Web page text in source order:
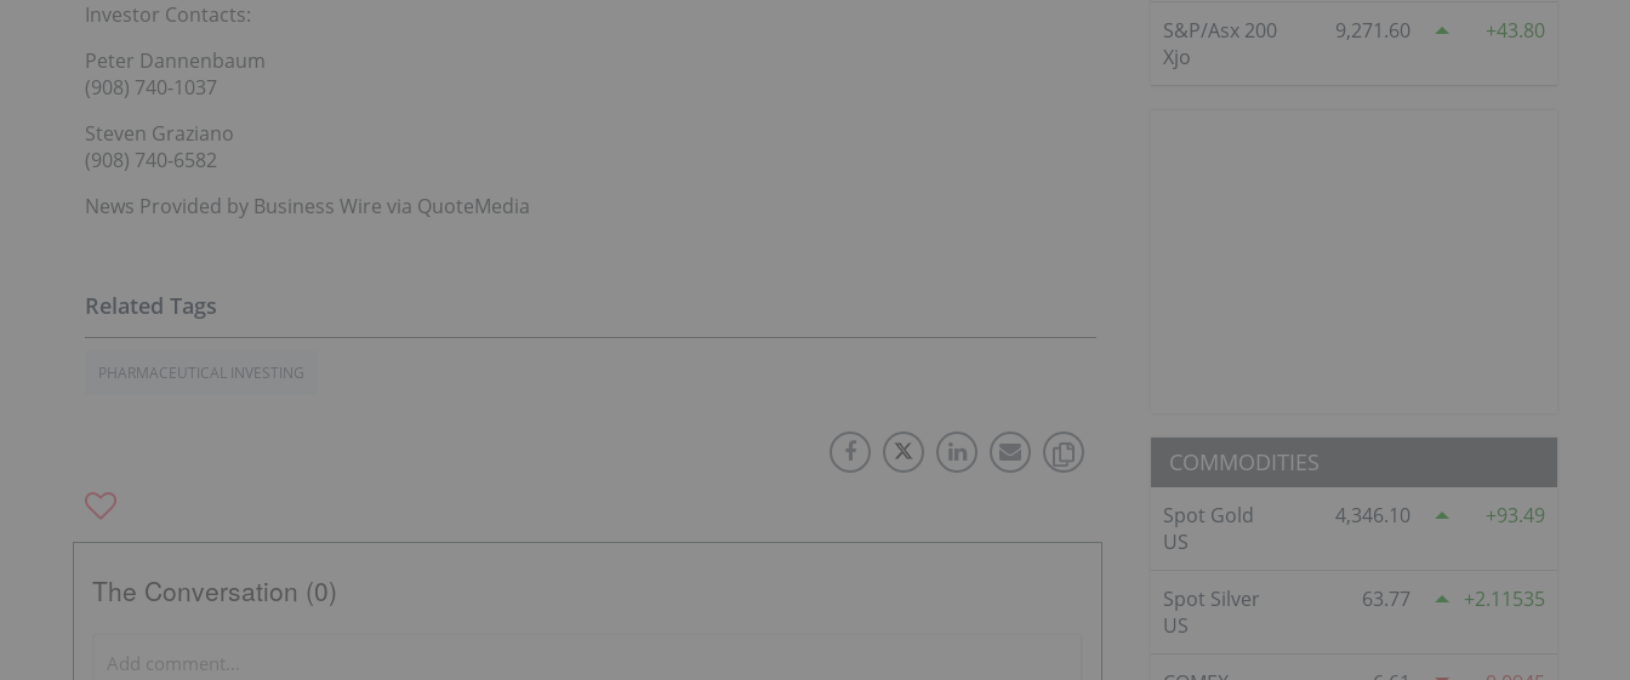
Investor Contacts:
Peter Dannenbaum
(908) 740-1037
Steven Graziano
(908) 740-6582
News Provided by Business Wire via QuoteMedia
PHARMACEUTICAL INVESTING
The Conversation (0)
S&P/Asx 200
Xjo
9,271.60 43.80
COMMODITIES
Spot Gold
US
4,346.10 93.49
Spot Silver
US
63.77 2.11535